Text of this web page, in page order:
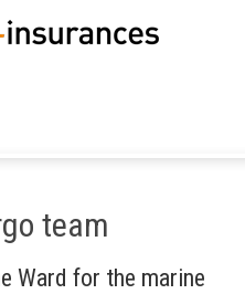
team
Ward for the marine